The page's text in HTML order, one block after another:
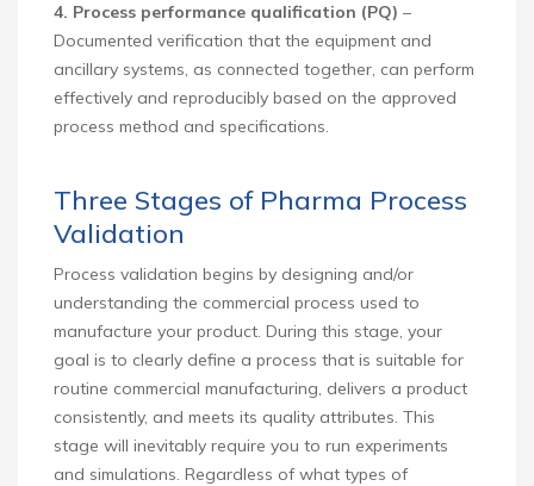
4. Process performance qualification (PQ) –
Documented verification that the equipment and
ancillary systems, as connected together, can perform
effectively and reproducibly based on the approved
process method and specifications.
Three Stages of Pharma Process
Validation
Process validation begins by designing and/or
understanding the commercial process used to
manufacture your product. During this stage, your
goal is to clearly define a process that is suitable for
routine commercial manufacturing, delivers a product
consistently, and meets its quality attributes. This
stage will inevitably require you to run experiments
and simulations. Regardless of what types of